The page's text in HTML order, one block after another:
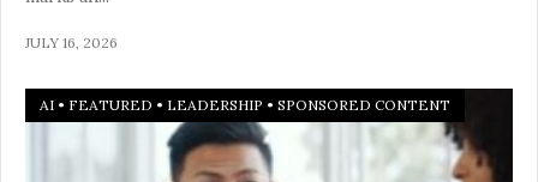
JULY 16, 2026
AI • FEATURED • LEADERSHIP • SPONSORED CONTENT